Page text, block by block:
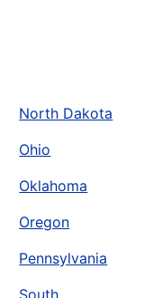
North Dakota
Ohio
Oklahoma
Oregon
Pennsylvania